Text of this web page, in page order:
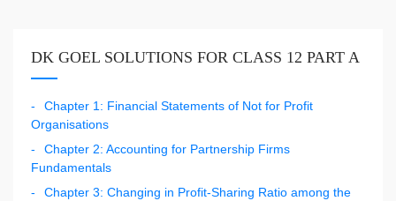
DK GOEL SOLUTIONS FOR CLASS 12 PART A
Chapter 1: Financial Statements of Not for Profit
Organisations
Chapter 2: Accounting for Partnership Firms
Fundamentals
Chapter 3: Changing in Profit-Sharing Ratio among the